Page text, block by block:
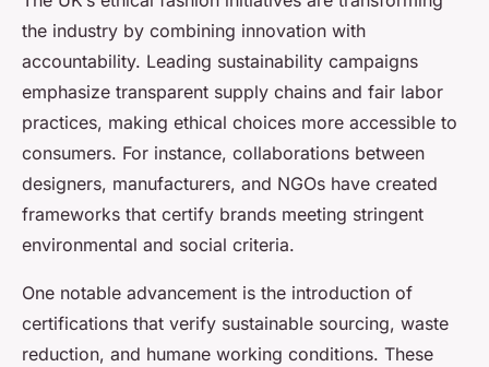
the industry by combining innovation with
accountability. Leading sustainability campaigns
emphasize transparent supply chains and fair labor
practices, making ethical choices more accessible to
consumers. For instance, collaborations between
designers, manufacturers, and NGOs have created
frameworks that certify brands meeting stringent
environmental and social criteria.
One notable advancement is the introduction of
certifications that verify sustainable sourcing, waste
reduction, and humane working conditions. These